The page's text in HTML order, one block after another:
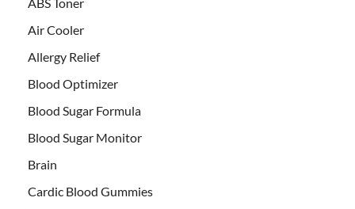
Air Cooler
Allergy Relief
Blood Optimizer
Blood Sugar Formula
Blood Sugar Monitor
Brain
Cardic Blood Gummies